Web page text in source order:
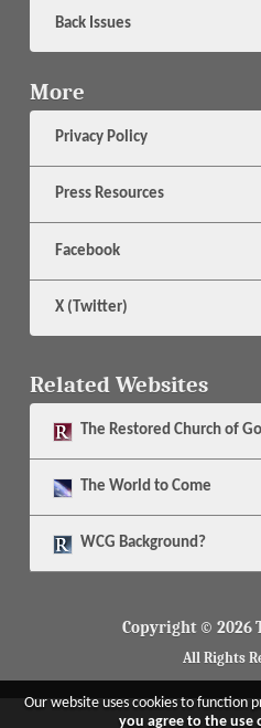
Back Issues
More
Privacy Policy
Press Resources
Facebook
X (Twitter)
Related Websites
The Restored Church of
The World to Come
WCG Background?
Copyright © 2026
All Rights
Our website uses cookies to function
you agree to the use